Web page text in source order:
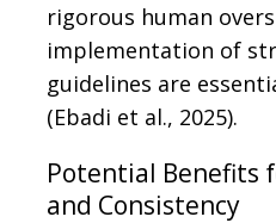
rigorous human
implementation of
guidelines are
(Ebadi et al., 2025).
Potential Benefits
and Consistency